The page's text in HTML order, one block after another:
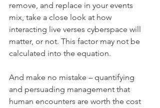
remove, and replace in your events
mix, take a close look at how
interacting live verses cyberspace will
matter, or not. This factor may not be
calculated into the equation.
And make no mistake – quantifying
and persuading management that
human encounters are worth the cost